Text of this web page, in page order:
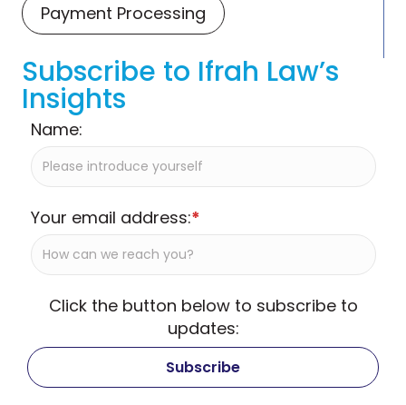
Payment Processing
Subscribe to Ifrah Law’s
Insights
Name:
Your email address:*
Click the button below to subscribe to
updates: